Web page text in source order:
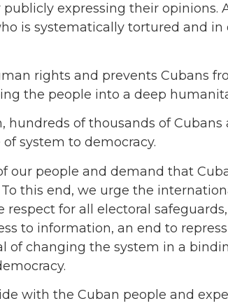
expressing their opinions.
is systematically tortured and in
rights and prevents Cubans
the people into a deep
of thousands of Cubans
system to democracy.
our people and demand that
this end, we urge the
for all electoral
to information, an end to
of changing the system in a
with the Cuban people and